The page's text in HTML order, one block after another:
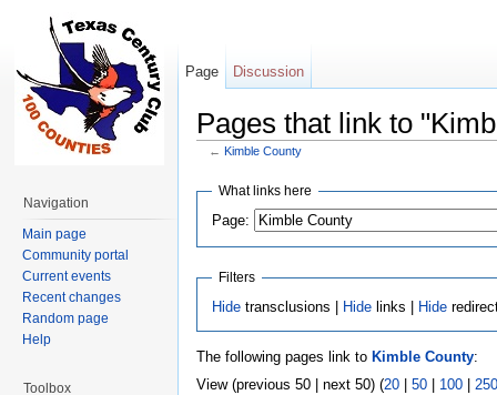
Pages that link to
← Kimble County
What links here
Page:
Filters
Hidetransclusions | Hidelinks | Hide
The following pages link to Kimble County:
View (previous 50 | next 50) (20 50 100 250
Page Discussion
Navigation
Main page
Community portal
Current events
Recent changes
Random page
Help
Toolbox